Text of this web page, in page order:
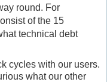
round. For
of the 15
technical debt
cycles with our users.
what our other